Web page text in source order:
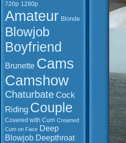
720p 1280p
Amateur Blonde
Blowjob
Boyfriend
Brunette Cams
Camshow
Chaturbate Cock
Riding Couple
Covered with Cum Creamed
Cum on Face Deep
Blowjob Deepthroat